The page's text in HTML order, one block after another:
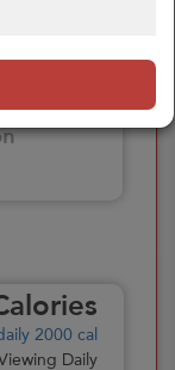
here
an
2000 cal
Daily